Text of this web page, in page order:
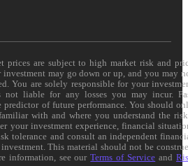
prices are subject to high market risk and
may go down or up, and you may
You are solely responsible for your
not liable for any losses you may incur.
predictor of future performance. You should
with and where you understand the
your investment experience, financial
tolerance and consult an independent
This material should not be
information, see ourTerms of Service and